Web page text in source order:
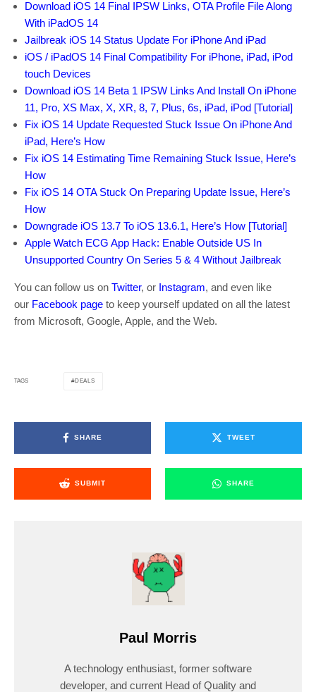
Download iOS 14 Final IPSW Links, OTA Profile File Along
With iPadOS 14
Jailbreak iOS 14 Status Update For iPhone And iPad
iOS / iPadOS 14 Final Compatibility For iPhone, iPad, iPod
touch Devices
Download iOS 14 Beta 1 IPSW Links And Install On iPhone
11, Pro, XS Max, X, XR, 8, 7, Plus, 6s, iPad, iPod [Tutorial]
Fix iOS 14 Update Requested Stuck Issue On iPhone And
iPad, Here’s How
Fix iOS 14 Estimating Time Remaining Stuck Issue, Here’s
How
Fix iOS 14 OTA Stuck On Preparing Update Issue, Here’s
How
Downgrade iOS 13.7 To iOS 13.6.1, Here’s How [Tutorial]
Apple Watch ECG App Hack: Enable Outside US In
Unsupported Country On Series 5 & 4 Without Jailbreak
You can follow us on Twitter, or Instagram, and even like
our Facebook page to keep yourself updated on all the latest
from Microsoft, Google, Apple, and the Web.
TAGS DEALS
SHARE TWEET
SUBMIT SHARE
Paul Morris
A technology enthusiast, former software
developer, and current Head of Quality and